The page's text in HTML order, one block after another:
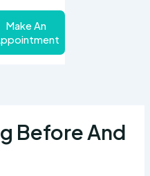
Make An
Before And